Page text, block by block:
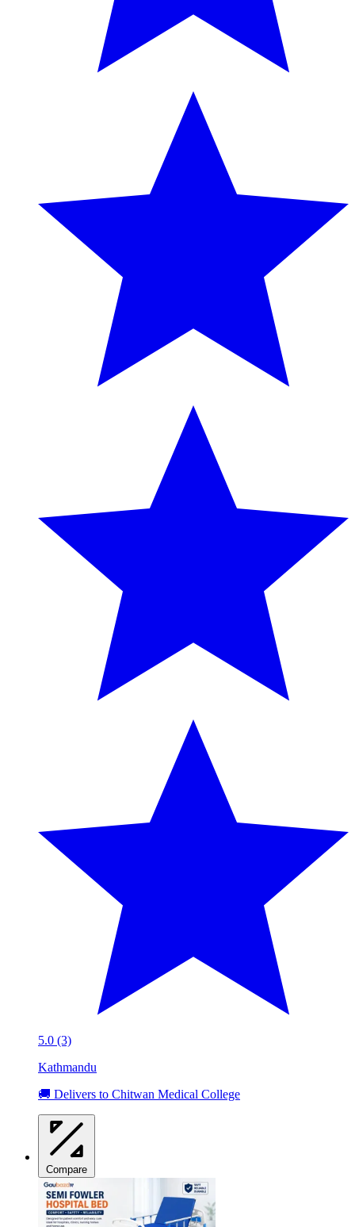
5.0 (3)
Kathmandu
🚚 Delivers to Chitwan Medical College
Compare